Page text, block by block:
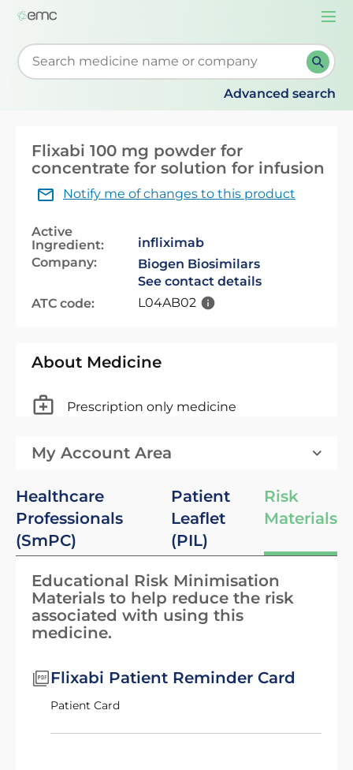
Start typing to retrieve search suggestions. When
Advanced search
Flixabi 100 mg powder for
concentrate for solution for infusion
Notify me of changes to this product
Active
Ingredient:
infliximab
Company:
Biogen Biosimilars
See contact details
ATC code:
L04AB02
About Medicine
Prescription only medicine
My Account Area
Healthcare
Professionals
(SmPC)
Patient
Leaflet
(PIL)
Risk
Materials
Educational Risk Minimisation
Materials to help reduce the risk
associated with using this
medicine.
Flixabi Patient Reminder Card
Patient Card